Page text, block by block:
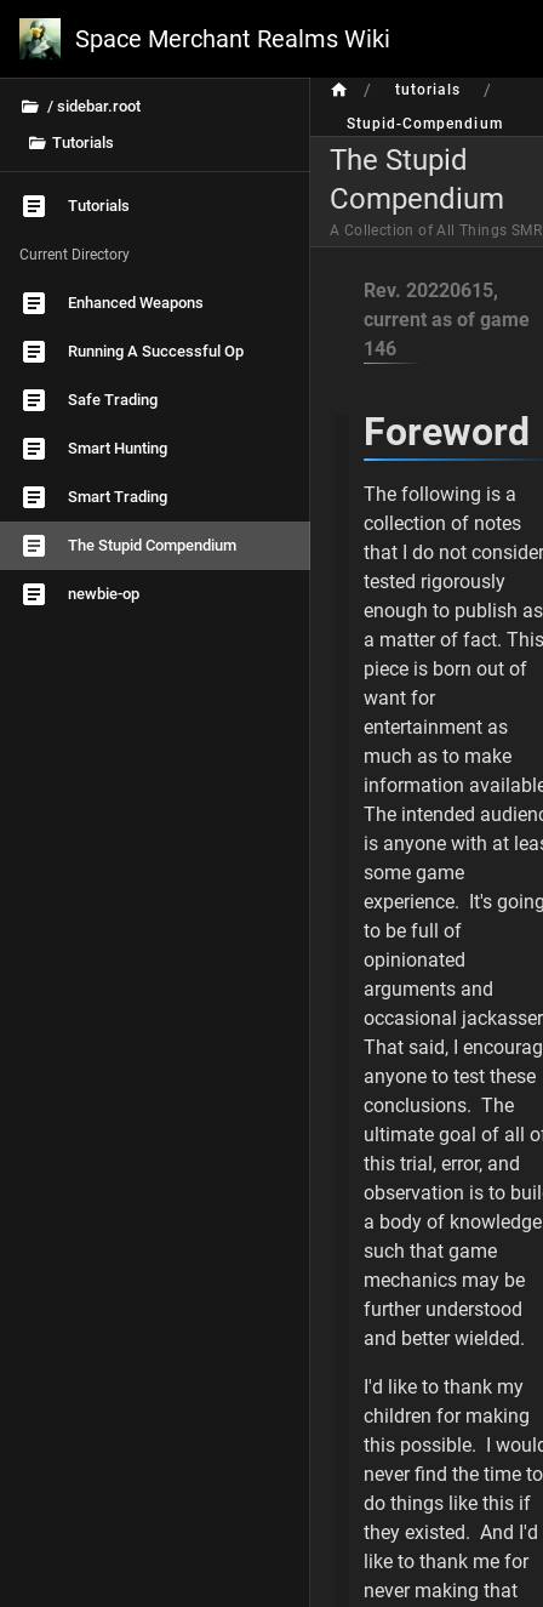
Space Merchant Realms Wiki
/ sidebar.root
Tutorials
Tutorials
Current Directory
Enhanced Weapons
Running A Successful Op
Safe Trading
Smart Hunting
Smart Trading
The Stupid Compendium
newbie-op
/ tutorials /
Stupid-Compendium
The Stupid
Compendium
A Collection of All Things SMR
P
A
G
E
O
T
E
N
Foreword
Alignment Notes
Game Play Notes
The Insurance
Race Change
Economic
Operation Notes
The Human
Cash Flow
Strategy
Tactics
Racial Notes
Creonti
Human
Ik'Thorne
Nijarin
Thevian
WQ Human
Ship Notes
Weapon Notes
Rev. 20220615,
current as of game
146
Foreword
The following is a
collection of notes
that I do not consider
tested rigorously
enough to publish as
a matter of fact. This
piece is born out of
want for
entertainment as
much as to make
information
The intended
is anyone with at
some game
experience. It's
to be full of
opinionated
arguments and
occasional
That said, I
anyone to test these
conclusions. The
ultimate goal of all
this trial, error, and
observation is to
a body of knowledge
such that game
mechanics may be
further understood
and better wielded.
I'd like to thank my
children for making
this possible. I
never find the time to
do things like this if
they existed. And I'd
like to thank me for
never making that